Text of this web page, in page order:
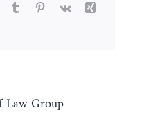
TumblrPinterest
Vk
Xing
Law Group